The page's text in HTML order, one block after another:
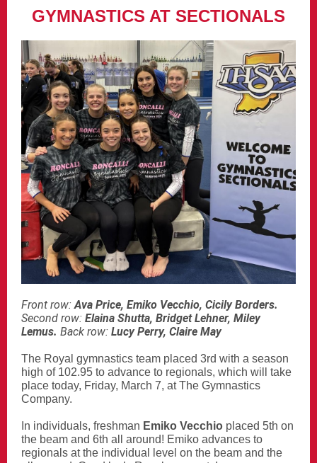
GYMNASTICS AT SECTIONALS
Front row:Ava Price, Emiko Vecchio, Cicily Borders.
Second row: Elaina Shutta, Bridget Lehner, Miley
Lemus. Back row: Lucy Perry, Claire May
The Royal gymnastics team placed 3rd with a season
high of 102.95 to advance to regionals, which will take
place today, Friday, March 7, at The Gymnastics
Company.
In individuals, freshman Emiko Vecchio placed 5th on
the beam and 6th all around! Emiko advances to
regionals at the individual level on the beam and the